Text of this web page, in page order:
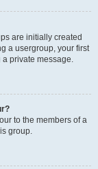
are initially created
a usergroup, your first
private message.
to the members of a
group.